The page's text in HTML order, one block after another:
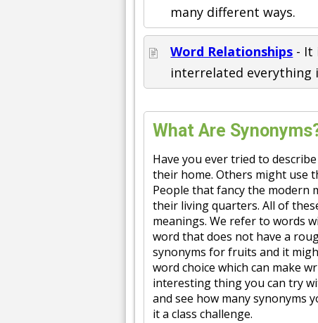
many different ways.
Word Relationships - It
interrelated everything
What Are
Have you ever tried to
their home. Others might use
People that fancy the modern
their living quarters. All of
meanings. We refer to words
word that does not have a
synonyms for fruits and it
word choice which can make
interesting thing you can try
and see how many synonyms
it a class challenge.